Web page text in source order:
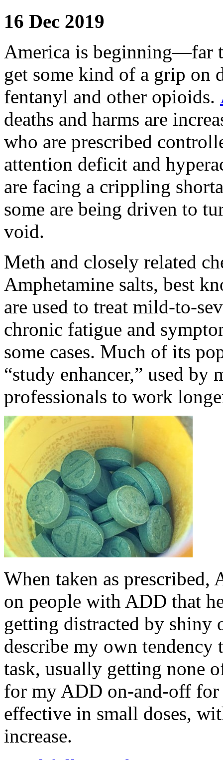
16 Dec 2019
America is beginning—far
get some kind of a grip on
fentanyl and other opioids.
deaths and harms are
who are prescribed
attention deficit and
are facing a crippling
some are being driven to
void.
Meth and closely related
Amphetamine salts, best
are used to treat mild-to-
chronic fatigue and
some cases. Much of its
“study enhancer,” used by
professionals to work
When taken as prescribed,
on people with ADD that
getting distracted by shiny
describe my own
task, usually getting none
for my ADD on-and-off for
effective in small doses,
increase.